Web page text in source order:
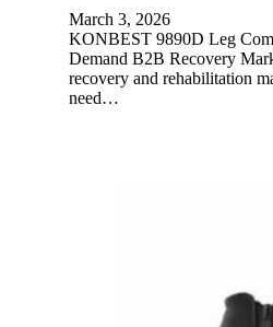
March 3, 2026
KONBEST 9890D Leg
Demand B2B Recovery
recovery and rehabilitation
need…